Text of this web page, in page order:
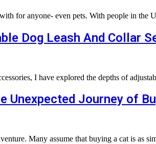
for anyone- even pets. With people in the
Dog Leash And Collar
I have explored the depths of
Unexpected Journey of
Many assume that buying a cat is as